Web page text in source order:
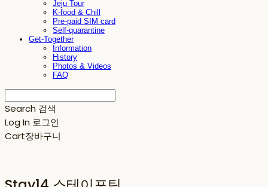
Jeju Tour
K-food & Chill
Pre-paid SIM card
Self-quarantine
Get-Together
Information
History
Photos & Videos
FAQ
Search 검색
Log In 로그인
Cart장바구니